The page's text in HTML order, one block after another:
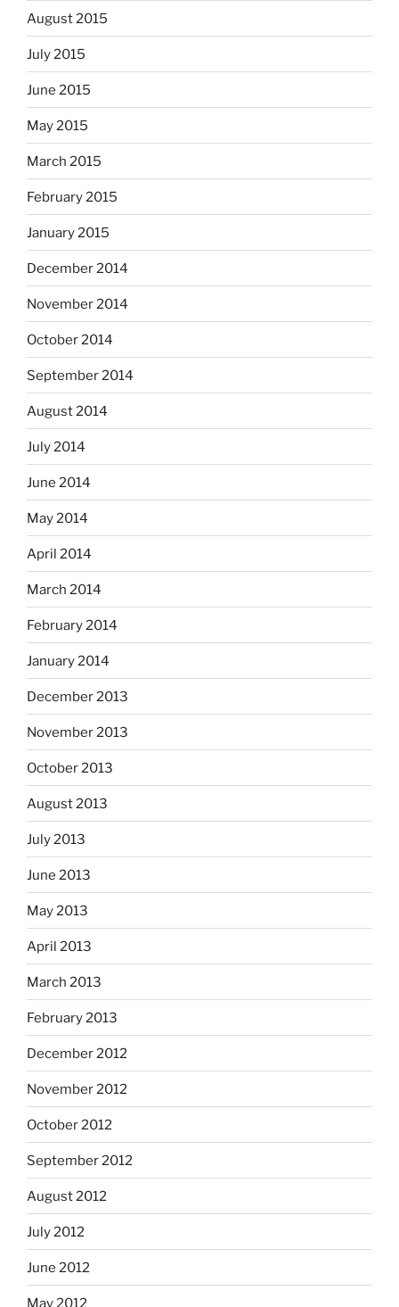
August 2015
July 2015
June 2015
May 2015
March 2015
February 2015
January 2015
December 2014
November 2014
October 2014
September 2014
August 2014
July 2014
June 2014
May 2014
April 2014
March 2014
February 2014
January 2014
December 2013
November 2013
October 2013
August 2013
July 2013
June 2013
May 2013
April 2013
March 2013
February 2013
December 2012
November 2012
October 2012
September 2012
August 2012
July 2012
June 2012
May 2012